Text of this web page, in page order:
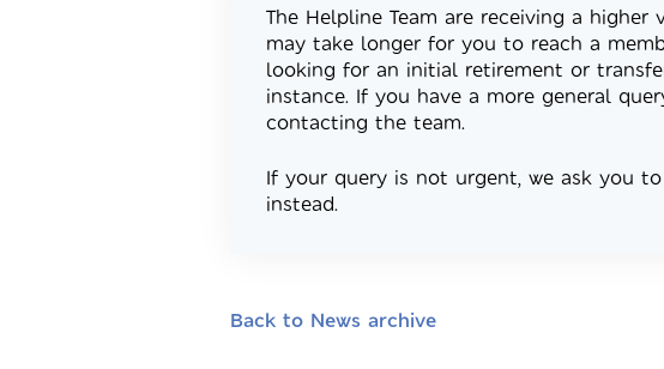
The Helpline Team are receiving a
may take longer for you to reach a
looking for an initial retirement or
instance. If you have a more general
contacting the team.
If your query is not urgent, we ask you
instead.
Back to News archive